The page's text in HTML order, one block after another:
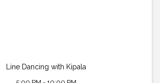
Line Dancing with Kipala